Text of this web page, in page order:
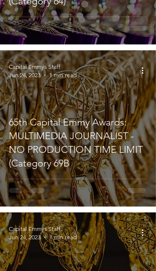
65th Capital Emmy Awards:
MULTIMEDIA JOURNALIST -
NO PRODUCTION TIME LIMIT
(Category 69B
Capital Emmys Staff
Jun 24, 2023
1 min read
Capital Emmys Staff
Jun 24, 2023
1 min read